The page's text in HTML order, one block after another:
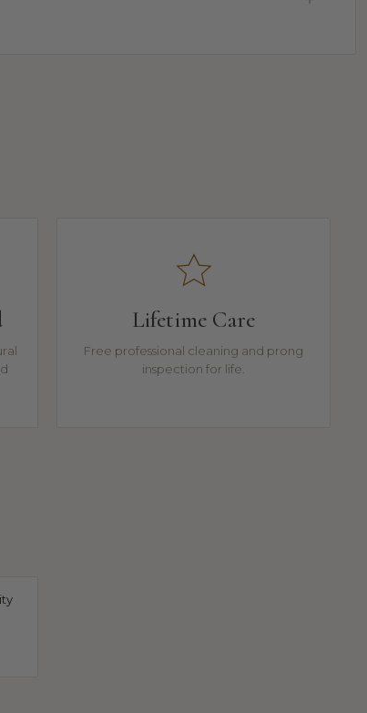
Lifetime Care
Free professional cleaning and prong
inspection for life.